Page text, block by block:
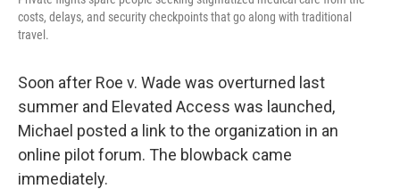
costs, delays, and security checkpoints that go along with traditional
travel.
Soon after Roe v. Wade was overturned last
summer and Elevated Access was launched,
Michael posted a link to the organization in an
online pilot forum. The blowback came
immediately.